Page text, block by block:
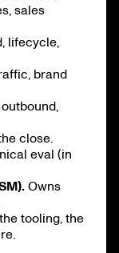
sales
lifecycle,
brand
close.
eval (in
Owns
tooling, the